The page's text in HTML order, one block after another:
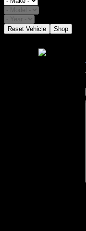
Reset Vehicle Shop